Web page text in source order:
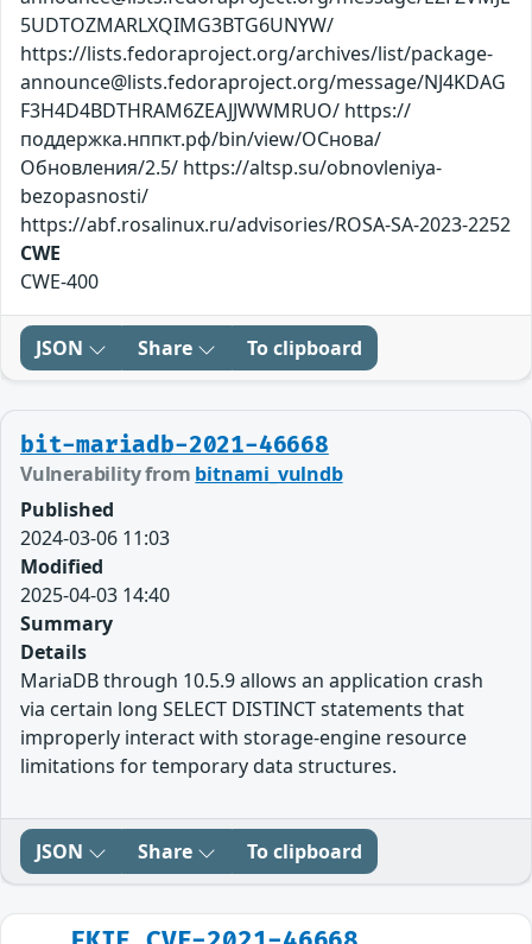
5UDTOZMARLXQIMG3BTG6UNYW/
https://lists.fedoraproject.org/archives/list/package-
announce@lists.fedoraproject.org/message/NJ4KDAG
F3H4D4BDTHRAM6ZEAJJWWMRUO/ https://
поддержка.нппкт.рф/bin/view/ОСнова/
Обновления/2.5/ https://altsp.su/obnovleniya-
bezopasnosti/
https://abf.rosalinux.ru/advisories/ROSA-SA-2023-2252
CWE
CWE-400
JSON Share To clipboard
bit-mariadb-2021-46668
Vulnerability from bitnami_vulndb
Published
2024-03-06 11:03
Modified
2025-04-03 14:40
Summary
Details
MariaDB through 10.5.9 allows an application crash
via certain long SELECT DISTINCT statements that
improperly interact with storage-engine resource
limitations for temporary data structures.
JSON Share To clipboard